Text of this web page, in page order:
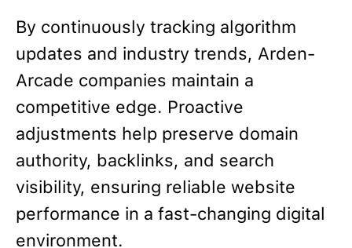
By continuously tracking algorithm
updates and industry trends, Arden-
Arcade companies maintain a
competitive edge. Proactive
adjustments help preserve domain
authority, backlinks, and search
visibility, ensuring reliable website
performance in a fast-changing digital
environment.